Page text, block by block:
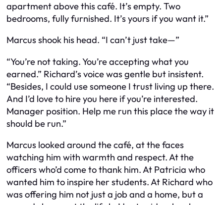
apartment above this café. It’s empty. Two
bedrooms, fully furnished. It’s yours if you want it.”
Marcus shook his head. “I can’t just take—”
“You’re not taking. You’re accepting what you
earned.” Richard’s voice was gentle but insistent.
“Besides, I could use someone I trust living up there.
And I’d love to hire you here if you’re interested.
Manager position. Help me run this place the way it
should be run.”
Marcus looked around the café, at the faces
watching him with warmth and respect. At the
officers who’d come to thank him. At Patricia who
wanted him to inspire her students. At Richard who
was offering him not just a job and a home, but a